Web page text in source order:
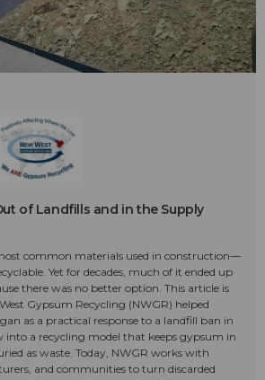
of Landfills and in the Supply
common materials used in construction—
Yet for decades, much of it ended up
there was no better option. This article is
Gypsum Recycling (NWGR) helped
as a practical response to a landfill ban in
into a recycling model that keeps gypsum in
as waste. Today, NWGR works with
and communities to turn discarded